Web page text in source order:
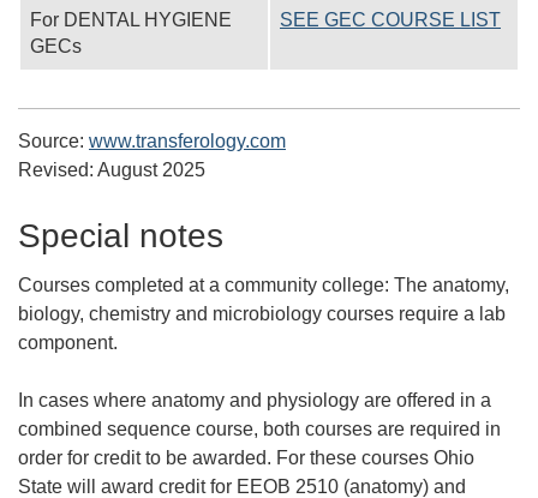
For DENTAL HYGIENE
GECs
SEE GEC COURSE LIST
Source: www.transferology.com
Revised: August 2025
Special notes
Courses completed at a community college: The anatomy,
biology, chemistry and microbiology courses require a lab
component.
In cases where anatomy and physiology are offered in a
combined sequence course, both courses are required in
order for credit to be awarded. For these courses Ohio
State will award credit for EEOB 2510 (anatomy) and